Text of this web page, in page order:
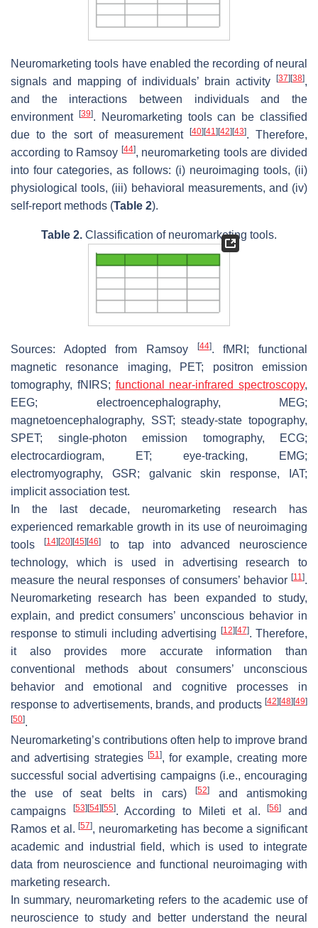
Neuromarketing tools have enabled the recording of neural
signals and mapping of individuals’ brain activity
[37] [38],
and the interactions between individuals and the
environment
[39]. Neuromarketing tools can be classified
due to the sort of measurement
[40] [41] [42] [43]. Therefore,
according to Ramsoy [44], neuromarketing tools are divided
into four categories, as follows: (i) neuroimaging tools, (ii)
physiological tools, (iii) behavioral measurements, and (iv)
self-report methods (Table 2).
Table 2. Classification of neuromarketing tools.
Sources: Adopted from Ramsoy [44]. fMRI; functional
magnetic resonance imaging, PET; positron emission
tomography, fNIRS; functional near-infrared spectroscopy,
EEG; electroencephalography, MEG;
magnetoencephalography, SST; steady-state topography,
SPET; single-photon emission tomography, ECG;
electrocardiogram, ET; eye-tracking, EMG;
electromyography, GSR; galvanic skin response, IAT;
implicit association test.
In the last decade, neuromarketing research has
experienced remarkable growth in its use of neuroimaging
tools
[14][20][45][46]to tap into advanced neuroscience
technology, which is used in advertising research to
measure the neural responses of consumers’ behavior [11 ].
Neuromarketing research has been expanded to study,
explain, and predict consumers’ unconscious behavior in
response to stimuli including advertising [12][47]. Therefore,
it also provides more accurate information than
conventional methods about consumers’ unconscious
behavior and emotional and cognitive processes in
response to advertisements, brands, and products [42][48][49]
[50].
Neuromarketing’s contributions often help to improve brand
and advertising strategies [51 ], for example, creating more
successful social advertising campaigns (i.e., encouraging
the use of seat belts in cars)[52]
and antismoking
campaigns
[53][54][55]. According to Mileti et al.[56]
and
Ramos et al.[57], neuromarketing has become a significant
academic and industrial field, which is used to integrate
data from neuroscience and functional neuroimaging with
marketing research.
In summary, neuromarketing refers to the academic use of
neuroscience to study and better understand the neural